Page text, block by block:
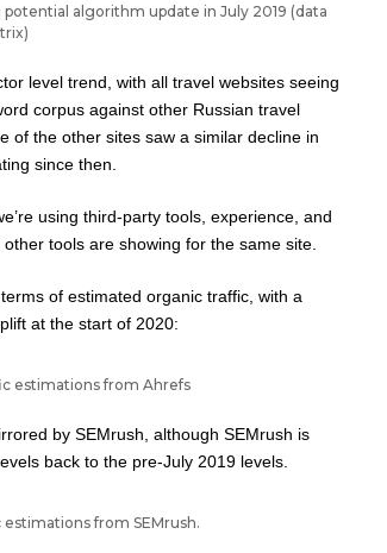
algorithm update in July 2019 (data
level trend, with all travel websites seeing
corpus against other Russian travel
of the other sites saw a similar decline in
since then.
using third-party tools, experience, and
tools are showing for the same site.
of estimated organic traffic, with a
at the start of 2020:
estimations from Ahrefs
by SEMrush, although SEMrush is
back to the pre-July 2019 levels.
estimations from SEMrush.